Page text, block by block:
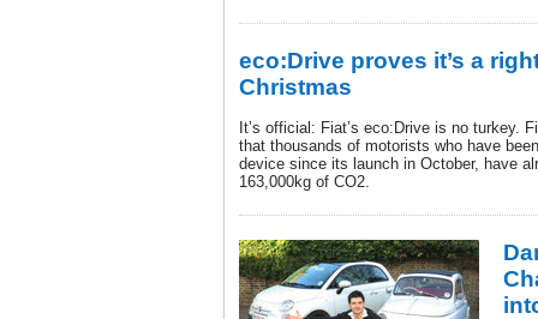
eco:Drive proves it’s a
Christmas
It’s official: Fiat’s eco:Drive is no turkey.
that thousands of motorists who have
device since its launch in October, have
163,000kg of CO2.